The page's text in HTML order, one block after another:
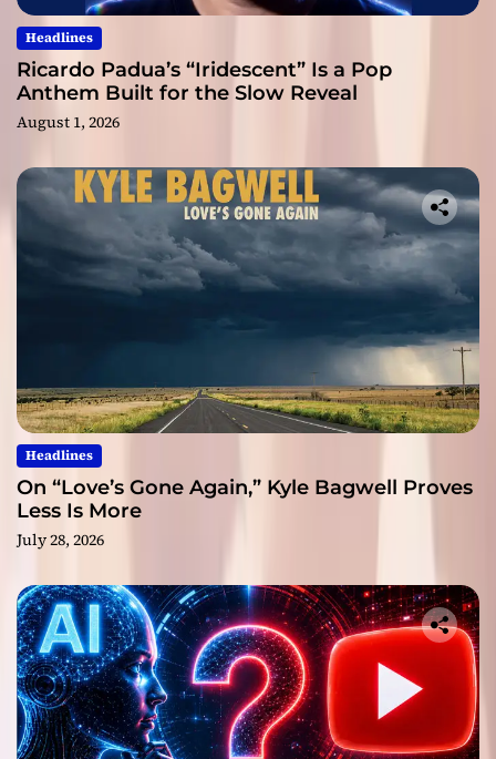
Headlines
Ricardo Padua’s “Iridescent” Is a Pop
Anthem Built for the Slow Reveal
August 1, 2026
Headlines
On “Love’s Gone Again,” Kyle Bagwell Proves
Less Is More
July 28, 2026